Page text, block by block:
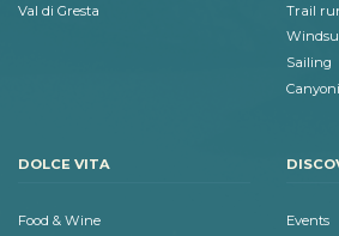
Val di Gresta
Trail
Sailing
DOLCE VITA
Food & Wine
Events